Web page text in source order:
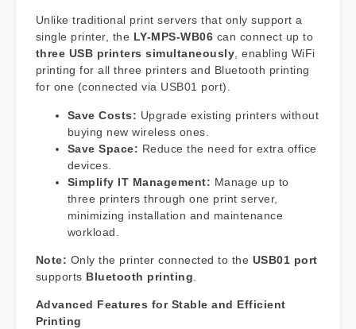
Unlike traditional print servers that only support a
single printer, the LY-MPS-WB06 can connect up to
three USB printers simultaneously, enabling WiFi
printing for all three printers and Bluetooth printing
for one (connected via USB01 port).
Save Costs: Upgrade existing printers without
buying new wireless ones.
Save Space: Reduce the need for extra office
devices.
Simplify IT Management: Manage up to
three printers through one print server,
minimizing installation and maintenance
workload.
Note: Only the printer connected to the USB01 port
supports Bluetooth printing
Advanced Features for Stable and Efficient
Printing